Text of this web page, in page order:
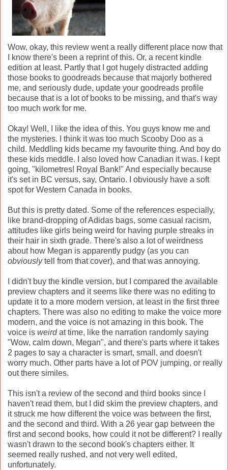
Wow, okay, this review went a really different place now that
I know there's been a reprint of this. Or, a recent kindle
edition at least. Partly that I got hugely distracted adding
those books to goodreads because that majorly bothered
me, and seriously dude, update your goodreads profile
because that is a lot of books to be missing, and that's way
too much work for me.
Okay! Well, I like the idea of this. You guys know me and
the mysteries. I think it was too much Scooby Doo as a
child. Meddling kids became my favourite thing. And boy do
these kids meddle. I also loved how Canadian it was. I kept
going, "kilometres! Royal Bank!" And especially because
it's set in BC versus, say, Ontario. I obviously have a soft
spot for Western Canada in books.
But this is pretty dated. Some of the references especially,
like brand-dropping of Adidas bags, some casual racism,
attitudes like girls being weird for having purple streaks in
their hair in sixth grade. There's also a lot of weirdness
about how Megan is apparently pudgy (as you can
obviouslytell from that cover), and that was annoying.
I didn't buy the kindle version, but I compared the available
preview chapters and it seems like there was no editing to
update it to a more modern version, at least in the first three
chapters. There was also no editing to make the voice more
modern, and the voice is not amazing in this book. The
voice is weird at time, like the narration randomly saying
"Wow, calm down, Megan", and there's parts where it takes
2 pages to say a character is smart, small, and doesn't
worry much. Other parts have a lot of POV jumping, or really
out there similes.
This isn't a review of the second and third books since I
haven't read them, but I did skim the preview chapters, and
it struck me how different the voice was between the first,
and the second and third. With a 26 year gap between the
first and second books, how could it not be different? I really
wasn't drawn to the second book's chapters either. It
seemed really rushed, and not very well edited,
unfortunately.